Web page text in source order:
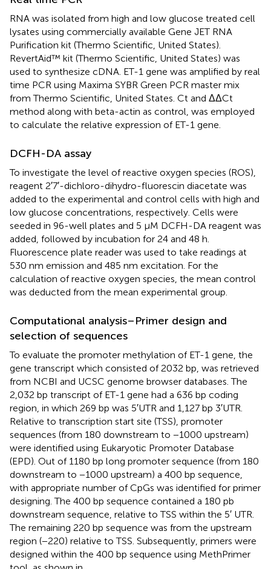
RNA was isolated from high and low glucose treated cell
lysates using commercially available Gene JET RNA
Purification kit (Thermo Scientific, United States).
RevertAid™ kit (Thermo Scientific, United States) was
used to synthesize cDNA. ET-1 gene was amplified by real
time PCR using Maxima SYBR Green PCR master mix
from Thermo Scientific, United States. Ct and ΔΔCt
method along with beta-actin as control, was employed
to calculate the relative expression of ET-1 gene.
DCFH-DA assay
To investigate the level of reactive oxygen species (ROS),
reagent 2′7′-dichloro-dihydro-fluorescin diacetate was
added to the experimental and control cells with high and
low glucose concentrations, respectively. Cells were
seeded in 96-well plates and 5 μM DCFH-DA reagent was
added, followed by incubation for 24 and 48 h.
Fluorescence plate reader was used to take readings at
530 nm emission and 485 nm excitation. For the
calculation of reactive oxygen species, the mean control
was deducted from the mean experimental group.
Computational analysis–Primer design and
selection of sequences
To evaluate the promoter methylation of ET-1 gene, the
gene transcript which consisted of 2032 bp, was retrieved
from NCBI and UCSC genome browser databases. The
2,032 bp transcript of ET-1 gene had a 636 bp coding
region, in which 269 bp was 5′UTR and 1,127 bp 3′UTR.
Relative to transcription start site (TSS), promoter
sequences (from 180 downstream to −1000 upstream)
were identified using Eukaryotic Promoter Database
(EPD). Out of 1180 bp long promoter sequence (from 180
downstream to −1000 upstream) a 400 bp sequence,
with appropriate number of CpGs was identified for primer
designing. The 400 bp sequence contained a 180 pb
downstream sequence, relative to TSS within the 5′ UTR.
The remaining 220 bp sequence was from the upstream
region (−220) relative to TSS. Subsequently, primers were
designed within the 400 bp sequence using MethPrimer